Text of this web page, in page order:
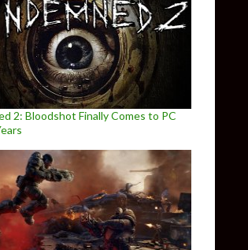
2: Bloodshot Finally Comes to PC